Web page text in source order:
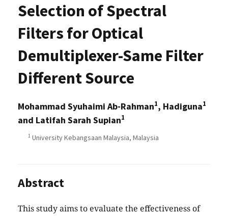
Selection of Spectral
Filters for Optical
Demultiplexer-Same Filter
Different Source
Mohammad Syuhaimi Ab-Rahman1, Hadiguna1
and Latifah Sarah Supian1
1 University Kebangsaan Malaysia, Malaysia
Abstract
This study aims to evaluate the effectiveness of